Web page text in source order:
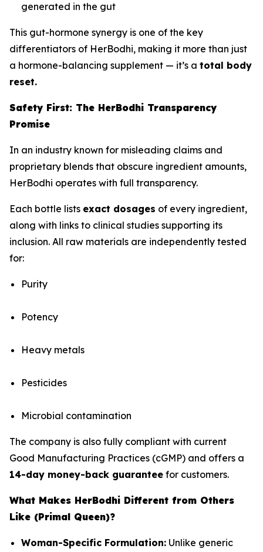
generated in the gut
This gut-hormone synergy is one of the key
differentiators of HerBodhi, making it more than just
a hormone-balancing supplement — it’s a total body
reset.
Safety First: The HerBodhi Transparency
Promise
In an industry known for misleading claims and
proprietary blends that obscure ingredient amounts,
HerBodhi operates with full transparency.
Each bottle lists exact dosages of every ingredient,
along with links to clinical studies supporting its
inclusion. All raw materials are independently tested
for:
Purity
Potency
Heavy metals
Pesticides
Microbial contamination
The company is also fully compliant with current
Good Manufacturing Practices (cGMP) and offers a
14-day money-back guarantee for customers.
What Makes HerBodhi Different from Others
Like (Primal Queen)?
Woman-Specific Formulation: Unlike generic